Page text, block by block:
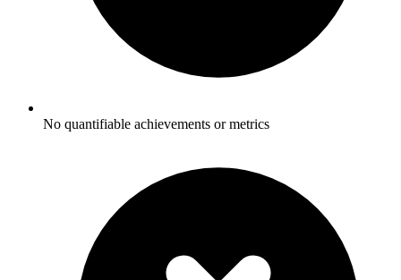
No quantifiable achievements or metrics